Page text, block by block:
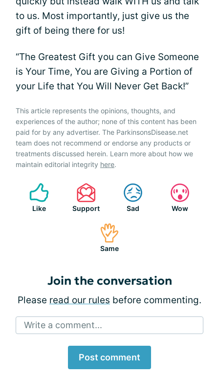
to us. Most importantly, just give us the
gift of being there for us!
“The Greatest Gift you can Give Someone
is Your Time, You are Giving a Portion of
your Life that You Will Never Get Back!”
This article represents the opinions, thoughts, and
experiences of the author; none of this content has been
paid for by any advertiser. The ParkinsonsDisease.net
team does not recommend or endorse any products or
treatments discussed herein. Learn more about how we
maintain editorial integrity here.
Like Support Sad Wow
Same
Join the conversation
Please read our rules before commenting.
Write a comment...
Post comment